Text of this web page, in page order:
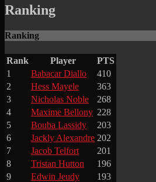
Ranking
Ranking
Rank Player
PTS
1
Babacar Diallo
410
2
Hess Mayele
363
3
Nicholas Noble
268
4
Maxime Bellony 228
5
Bouba Lassidy
203
6
Jackly Alexandre 202
7
Jacob Telfort
201
8
Tristan Hutton
196
9
Edwin Jeudy
193